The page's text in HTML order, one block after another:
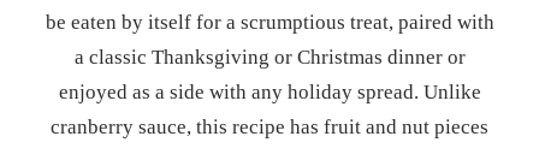
be eaten by itself for a scrumptious treat, paired with
a classic Thanksgiving or Christmas dinner or
enjoyed as a side with any holiday spread. Unlike
cranberry sauce, this recipe has fruit and nut pieces